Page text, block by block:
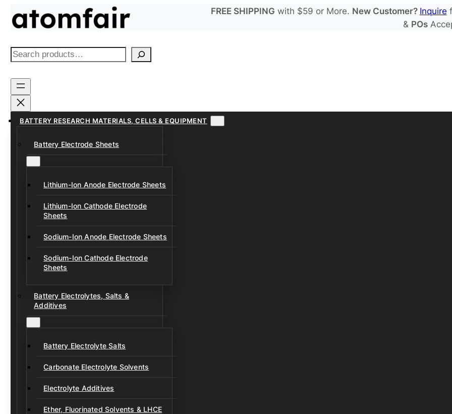
FREE SHIPPING with $59 or More. New Customer? Inquire
& POs
S
a
r
h
BATTERY RESEARCH MATERIALS, CELLS & EQUIPMENT
Battery Electrode Sheets
Lithium-Ion Anode Electrode Sheets
Lithium-Ion Cathode Electrode
Sheets
Sodium-Ion Anode Electrode Sheets
Sodium-Ion Cathode Electrode
Sheets
Battery Electrolytes, Salts &
Additives
Battery Electrolyte Salts
Carbonate Electrolyte Solvents
Electrolyte Additives
Ether, Fluorinated Solvents & LHCE